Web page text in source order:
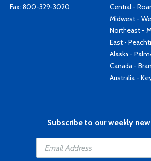
Fax: 800-329-3020
Central -
Midwest -
Northeast -
East -
Alaska -
Canada -
Australia -
Subscribe to our weekly